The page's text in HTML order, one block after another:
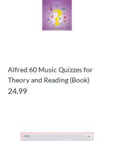
Alfred 60 Music Quizzes for
Theory and Reading (Book)
24.99